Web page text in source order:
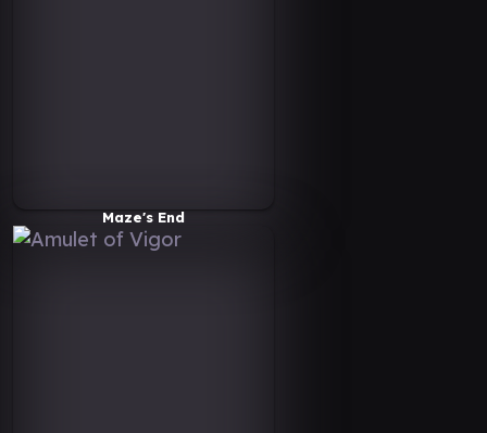
Maze's End